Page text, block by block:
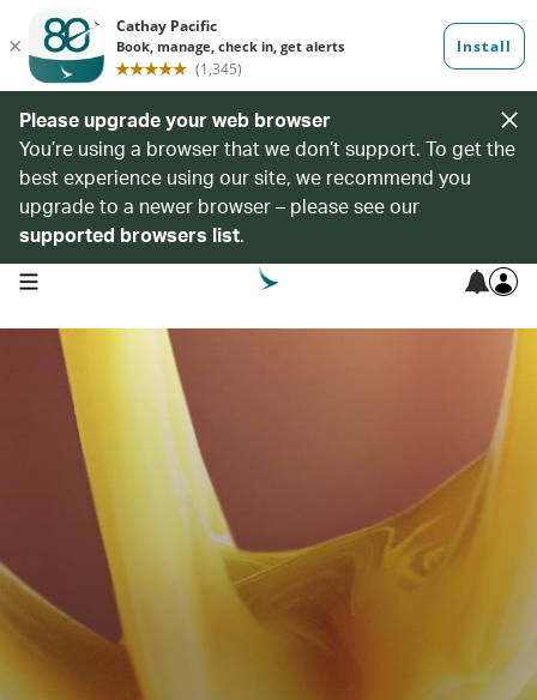
Please upgrade your web browser
You’re using a browser that we don’t support. To get the
best experience using our site, we recommend you
upgrade to a newer browser – please see our
supported browsers list.
open navigation menu